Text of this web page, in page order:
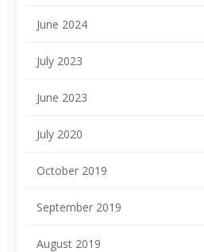
June 2024
July 2023
June 2023
July 2020
October 2019
September 2019
August 2019